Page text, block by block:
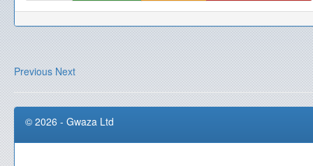
Previous Next
© 2026 - Gwaza Ltd